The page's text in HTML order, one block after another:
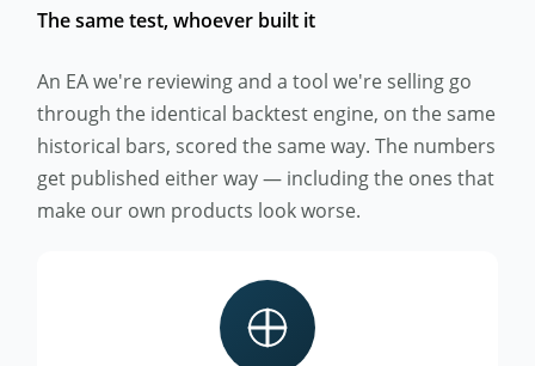
The same test, whoever built it
An EA we're reviewing and a tool we're selling go
through the identical backtest engine, on the same
historical bars, scored the same way. The numbers
get published either way — including the ones that
make our own products look worse.